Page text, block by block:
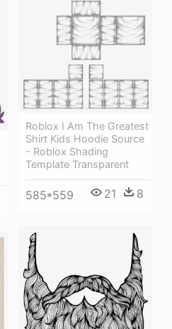
Roblox I Am The Greatest
Shirt Kids Hoodie Source
- Roblox Shading
Template Transparent
585*559 21 8